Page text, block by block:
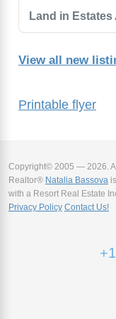
Printable flyer
Land in
View all new
Copyright© 2005 — 2026.
Realtor® Natalia Bassova
with a Resort Real Estate
Privacy Policy Contact Us!